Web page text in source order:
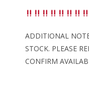
ADDITIONAL
STOCK. PLEASE
CONFIRM